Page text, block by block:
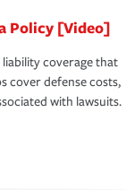
Policy [Video]
coverage that
cover defense costs,
with lawsuits.